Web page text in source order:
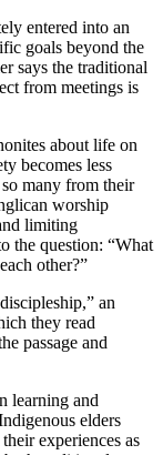
entered into an
goals beyond the
says the traditional
from meetings is
about life on
becomes less
many from their
worship
limiting
the question: “What
other?”
an
they read
passage and
learning and
elders
experiences as